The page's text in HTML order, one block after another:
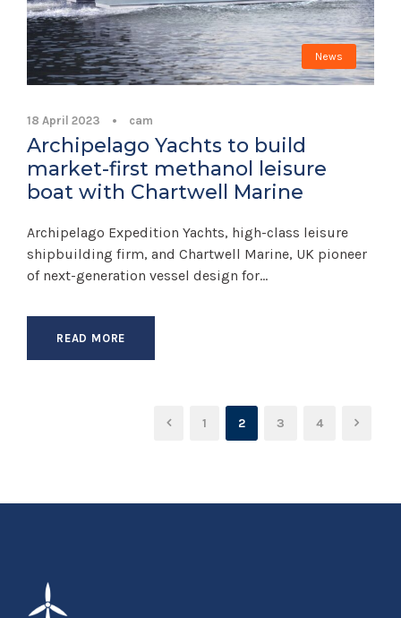
News
18 April 2023 • cam
Archipelago Yachts to build
market-first methanol leisure
boat with Chartwell Marine
Archipelago Expedition Yachts, high-class leisure
shipbuilding firm, and Chartwell Marine, UK pioneer
of next-generation vessel design for...
READ MORE
1 2 3 4